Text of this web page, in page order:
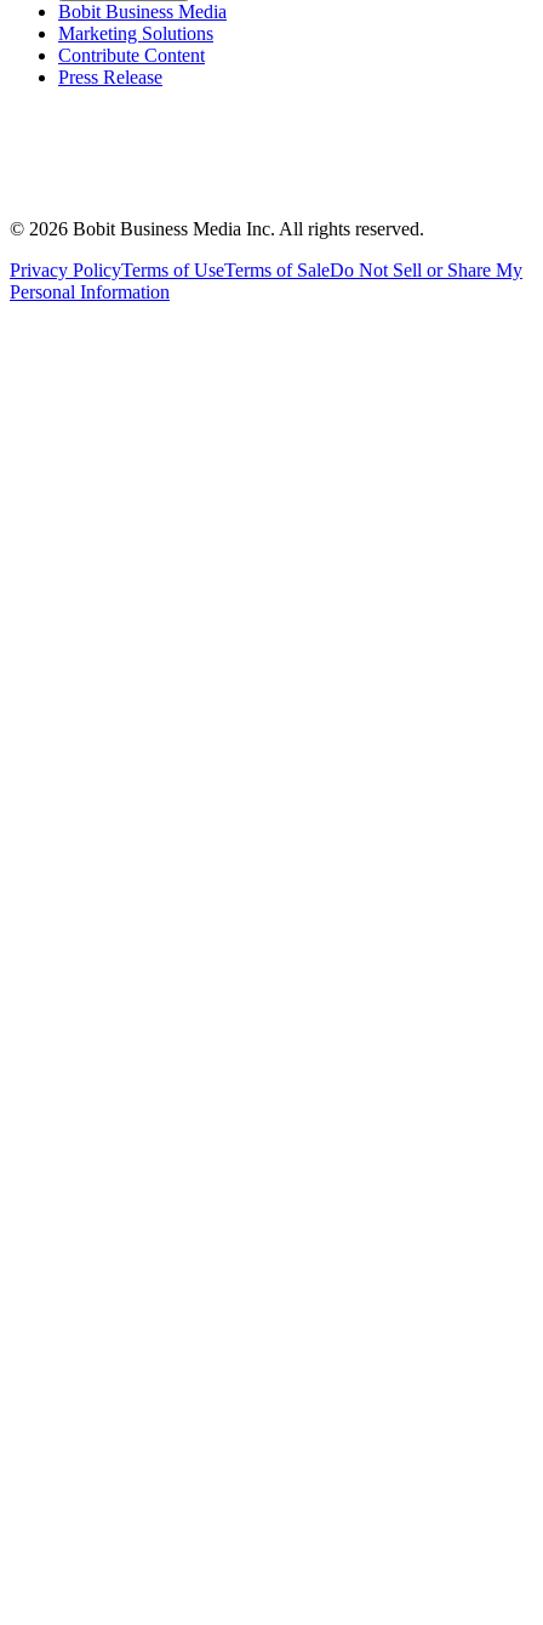
Bobit Business Media
Marketing Solutions
Contribute Content
Press Release
© 2026 Bobit Business Media Inc. All rights reserved.
Privacy PolicyTerms of UseTerms of SaleDo Not Sell or Share My
Personal Information